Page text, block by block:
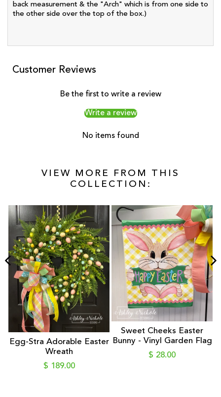
back measurement & the "Arch" which is from one side to
the other side over the top of the box.)
Customer Reviews
Be the first to write a review
Write a review
No items found
VIEW MORE FROM THIS
COLLECTION:
Egg-Stra Adorable Easter
Wreath
$ 189.00
Sweet Cheeks Easter
Bunny - Vinyl Garden Flag
$ 28.00